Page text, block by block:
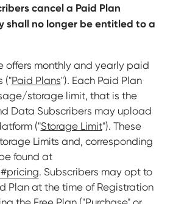
cancel a Paid Plan
shall no longer be entitled to a
offers monthly and yearly paid
("Paid Plans"). Each Paid Plan
storage limit, that is the
Data Subscribers may upload
("Storage Limit"). These
Limits and, corresponding
found at
. Subscribers may opt to
Plan at the time of Registration